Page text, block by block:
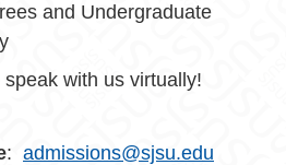
and Undergraduate
speak with us virtually!
: admissions@sjsu.edu